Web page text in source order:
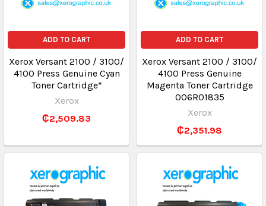
ADD TO CART
Xerox Versant 2100 / 3100/
4100 Press Genuine Cyan
Toner Cartridge*
Xerox
₵2,509.83
ADD TO CART
Xerox Versant 2100 / 3100/
4100 Press Genuine
Magenta Toner Cartridge
006R01835
Xerox
₵2,351.98